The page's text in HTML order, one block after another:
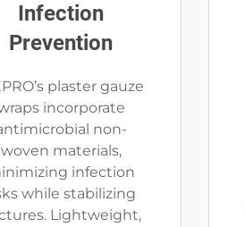
Infection
Prevention
plaster gauze
incorporate
non-
woven materials,
infection
while stabilizing
Lightweight,